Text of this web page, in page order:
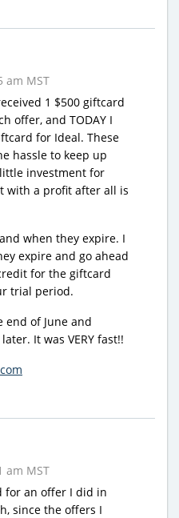
am MST
1 $500 giftcard
offer, and TODAY I
for Ideal. These
hassle to keep up
investment for
with a profit after all is
when they expire. I
expire and go ahead
for the giftcard
trial period.
of June and
It was VERY fast!!
am MST
for an offer I did in
since the offers I